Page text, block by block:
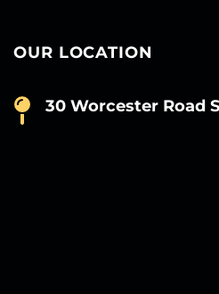
OUR LOCATION
30 Worcester Road